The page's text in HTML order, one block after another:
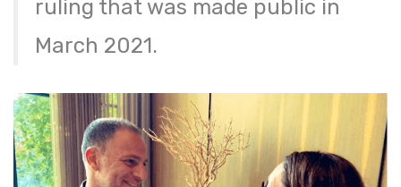
ruling that was made public in
March 2021.